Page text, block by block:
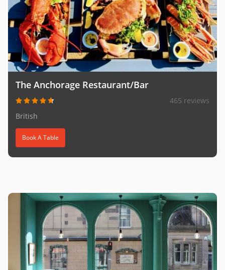
The Anchorage Restaurant/Bar
465 reviews
British
Book A Table